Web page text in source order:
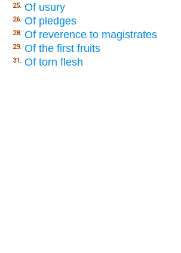
25. Of usury
26. Of pledges
28. Of reverence to magistrates
29. Of the first fruits
31. Of torn flesh